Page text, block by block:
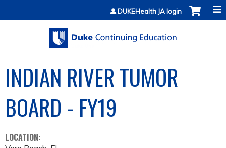
Jump to contentDUKEHealth JA login
INDIAN RIVER TUMOR
BOARD - FY19
LOCATION: